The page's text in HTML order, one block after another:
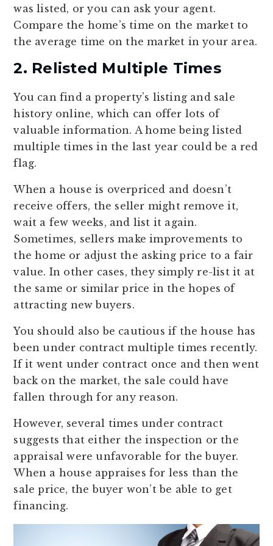
was listed, or you can ask your agent.
Compare the home’s time on the market to
the average time on the market in your area.
2. Relisted Multiple Times
You can find a property’s listing and sale
history online, which can offer lots of
valuable information. A home being listed
multiple times in the last year could be a red
flag.
When a house is overpriced and doesn’t
receive offers, the seller might remove it,
wait a few weeks, and list it again.
Sometimes, sellers make improvements to
the home or adjust the asking price to a fair
value. In other cases, they simply re-list it at
the same or similar price in the hopes of
attracting new buyers.
You should also be cautious if the house has
been under contract multiple times recently.
If it went under contract once and then went
back on the market, the sale could have
fallen through for any reason.
However, several times under contract
suggests that either the inspection or the
appraisal were unfavorable for the buyer.
When a house appraises for less than the
sale price, the buyer won’t be able to get
financing.